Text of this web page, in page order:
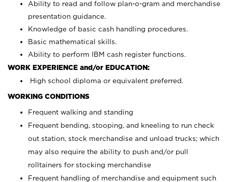
Ability to read and follow plan-o-gram and merchandise
presentation guidance.
Knowledge of basic cash handling procedures.
Basic mathematical skills.
Ability to perform IBM cash register functions.
WORK EXPERIENCE and/or EDUCATION:
High school diploma or equivalent preferred.
WORKING CONDITIONS
Frequent walking and standing
Frequent bending, stooping, and kneeling to run check
out station, stock merchandise and unload trucks; which
may also require the ability to push and/or pull
rolltainers for stocking merchandise
Frequent handling of merchandise and equipment such